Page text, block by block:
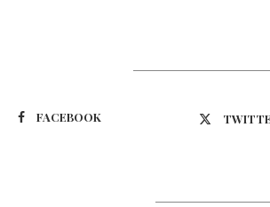
FACEBOOK